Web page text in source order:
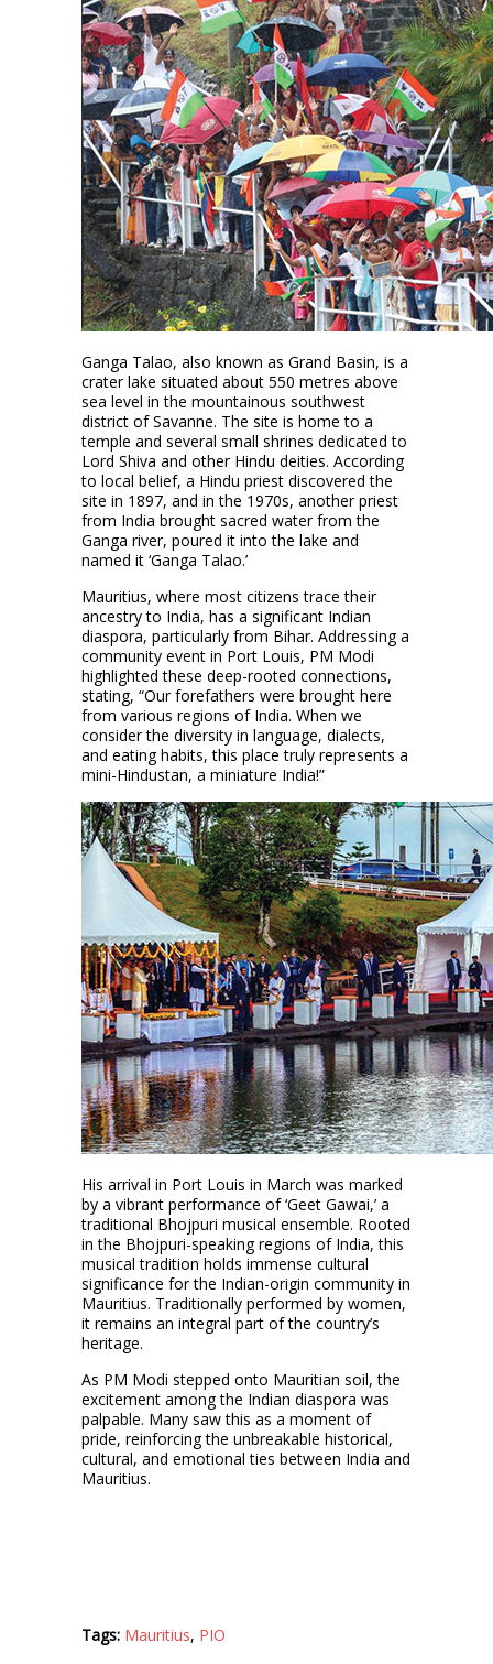
Ganga Talao, also known as Grand Basin, is a
crater lake situated about 550 metres above
sea level in the mountainous southwest
district of Savanne. The site is home to a
temple and several small shrines dedicated to
Lord Shiva and other Hindu deities. According
to local belief, a Hindu priest discovered the
site in 1897, and in the 1970s, another priest
from India brought sacred water from the
Ganga river, poured it into the lake and
named it ‘Ganga Talao.’
Mauritius, where most citizens trace their
ancestry to India, has a significant Indian
diaspora, particularly from Bihar. Addressing a
community event in Port Louis, PM Modi
highlighted these deep-rooted connections,
stating, “Our forefathers were brought here
from various regions of India. When we
consider the diversity in language, dialects,
and eating habits, this place truly represents a
mini-Hindustan, a miniature India!”
His arrival in Port Louis in March was marked
by a vibrant performance of ‘Geet Gawai,’ a
traditional Bhojpuri musical ensemble. Rooted
in the Bhojpuri-speaking regions of India, this
musical tradition holds immense cultural
significance for the Indian-origin community in
Mauritius. Traditionally performed by women,
it remains an integral part of the country’s
heritage.
As PM Modi stepped onto Mauritian soil, the
excitement among the Indian diaspora was
palpable. Many saw this as a moment of
pride, reinforcing the unbreakable historical,
cultural, and emotional ties between India and
Mauritius.
Tags: Mauritius, PIO